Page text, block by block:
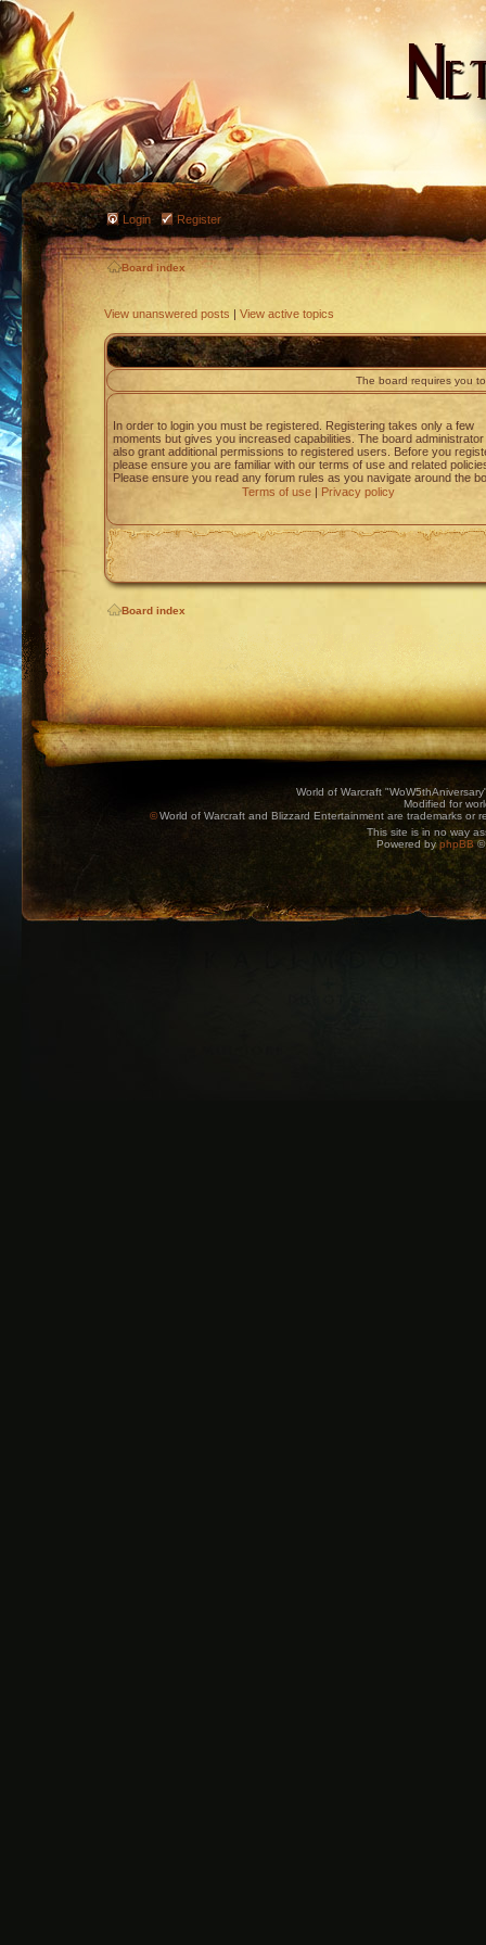
Login Register
Board index
View unanswered posts | View active topics
The board requires you
In order to login you must be registered. Registering takes only a few
moments but gives you increased capabilities. The board
also grant additional permissions to registered users. Before you
please ensure you are familiar with our terms of use and related
Please ensure you read any forum rules as you navigate around the
Terms of use | Privacy policy
Board index
World of Warcraft
Modified for
©World of Warcraft and Blizzard Entertainment are trademarks or
This site is in no way
Powered byphpBB©